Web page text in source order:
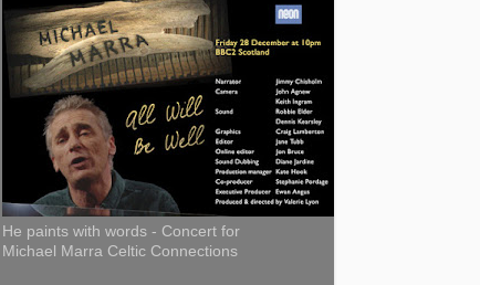
He paints with words - Concert for
Michael Marra Celtic Connections